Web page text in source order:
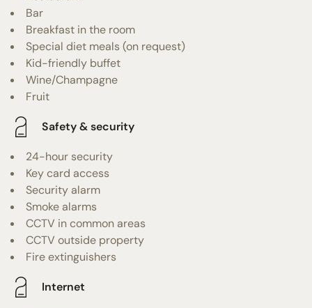
Bar
Breakfast in the room
Special diet meals (on request)
Kid-friendly buffet
Wine/Champagne
Fruit
Safety & security
24-hour security
Key card access
Security alarm
Smoke alarms
CCTV in common areas
CCTV outside property
Fire extinguishers
Internet